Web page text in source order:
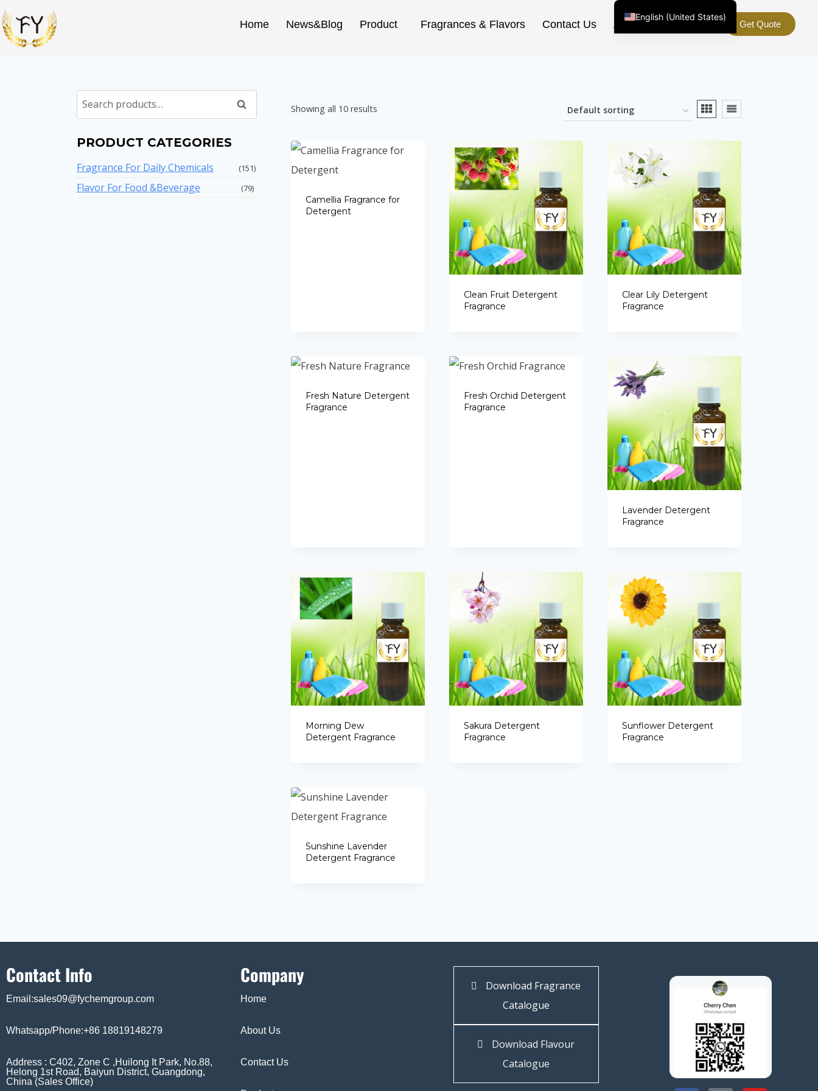
Home News&Blog Product Fragrances & Flavors Contact Us About Us Get Quote
Showing all 10 results
Camellia Fragrance for
Detergent
Clean Fruit Detergent
Fragrance
Clear Lily Detergent
Fragrance
Fresh Nature Detergent
Fragrance
Fresh Orchid Detergent
Fragrance
Lavender Detergent
Fragrance
Morning Dew
Detergent Fragrance
Sakura Detergent
Fragrance
Sunflower Detergent
Fragrance
Sunshine Lavender
Detergent Fragrance
Search
PRODUCT CATEGORIES
Fragrance For Daily Chemicals (151)
Flavor For Food &Beverage (79)
Contact Info
Email:sales09@fychemgroup.com
Whatsapp/Phone:+86 18819148279
Address : C402, Zone C ,Huilong It Park, No.88,
Helong 1st Road, Baiyun District, Guangdong,
China (Sales Office)
Company
Home
About Us
Contact Us
Download Fragrance
Catalogue
Download Flavour
Catalogue
English (United States)
Chinese
Kazakh
Spanish (Argentina)
Kyrgyz
Thai
Uzbek
Vietnamese
Portuguese
Spanish (Colombia)